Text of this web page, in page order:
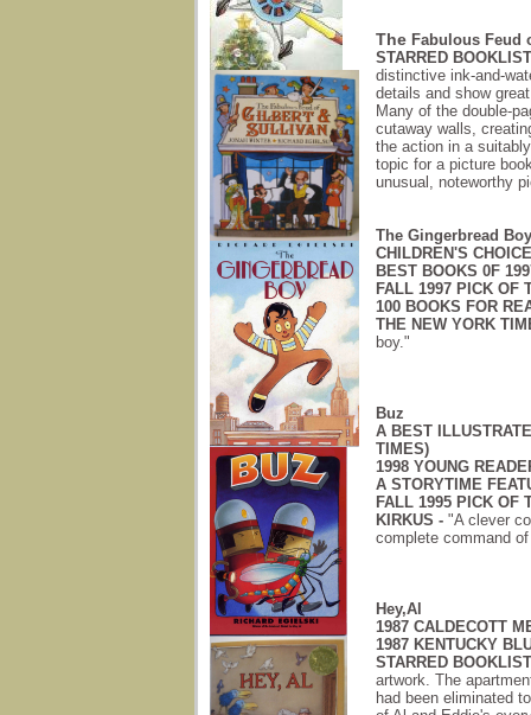
The Fabulous Feud
STARRED
distinctive ink-and-
details and show
Many of the double-
cutaway walls,
the action in a
topic for a picture
unusual, noteworthy
The Gingerbread Boy
CHILDREN'S
BEST BOOKS 0F
FALL 1997 PICK OF
100 BOOKS FOR
THE NEW YORK
boy."
Buz
A BEST
TIMES)
1998 YOUNG
A STORYTIME
FALL 1995 PICK OF
KIRKUS - "A clever
complete command
Hey,Al
1987 CALDECOTT
1987 KENTUCKY
STARRED
artwork. The
had been eliminated